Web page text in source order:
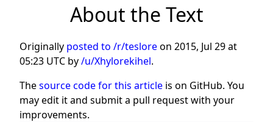
About the Text
Originally posted to /r/tesloreon 2015, Jul 29 at
05:23 UTC by/u/Xhylorekihel.
Thesource code for this article is on GitHub. You
may edit it and submit a pull request with your
improvements.